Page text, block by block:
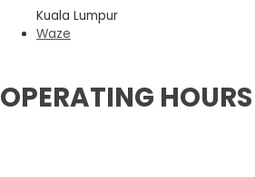
Kuala Lumpur
Waze
OPERATING HOURS